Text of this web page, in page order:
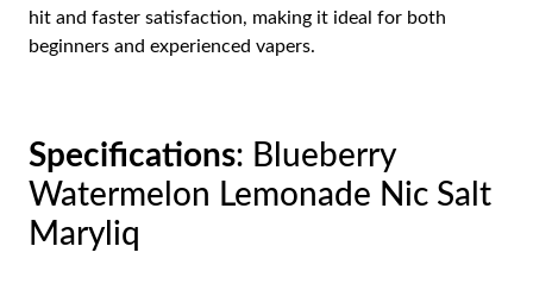
hit and faster satisfaction, making it ideal for both
beginners and experienced vapers.
Specifications: Blueberry
Watermelon Lemonade Nic Salt
Maryliq